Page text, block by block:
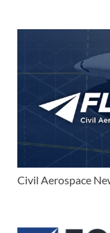
Civil Aerospace